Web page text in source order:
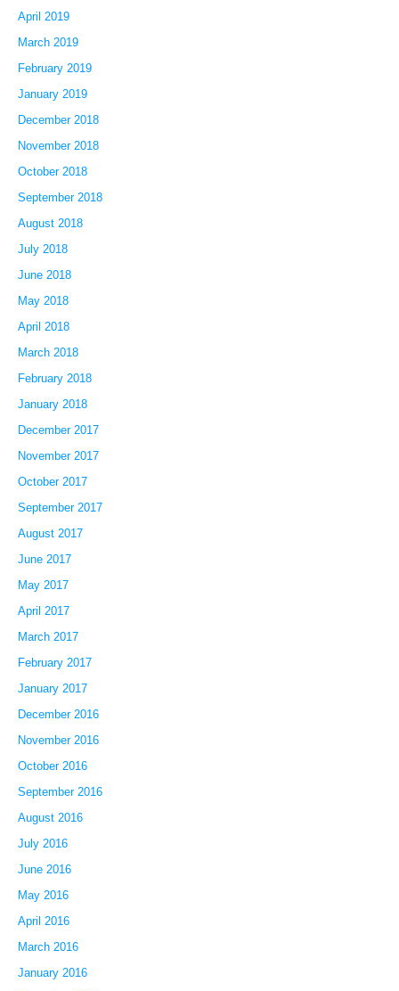
April 2019
March 2019
February 2019
January 2019
December 2018
November 2018
October 2018
September 2018
August 2018
July 2018
June 2018
May 2018
April 2018
March 2018
February 2018
January 2018
December 2017
November 2017
October 2017
September 2017
August 2017
June 2017
May 2017
April 2017
March 2017
February 2017
January 2017
December 2016
November 2016
October 2016
September 2016
August 2016
July 2016
June 2016
May 2016
April 2016
March 2016
January 2016